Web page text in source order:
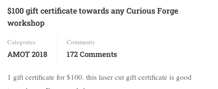
$100 gift certificate towards any Curious Forge
workshop
Categories
AMOT 2018
Comments
172 Comments
1 gift certificate for $100. this laser cut gift certificate is good